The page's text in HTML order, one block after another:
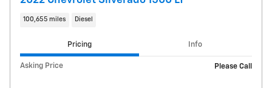
100,655 miles Diesel
Pricing Info
Asking Price Please Call